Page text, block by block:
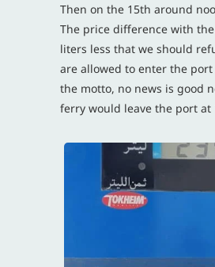
Then on the 15th around
The price difference with
liters less that we should
are allowed to enter the
the motto, no news is good
ferry would leave the port at